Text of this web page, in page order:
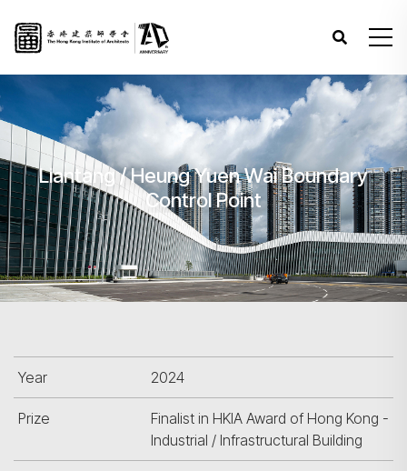
Liantang / Heung Yuen Wai Boundary
Control Point
Year 2024
Prize
Finalist in HKIA Award of Hong Kong -
Industrial / Infrastructural Building